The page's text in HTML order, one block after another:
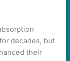
decades, but
their